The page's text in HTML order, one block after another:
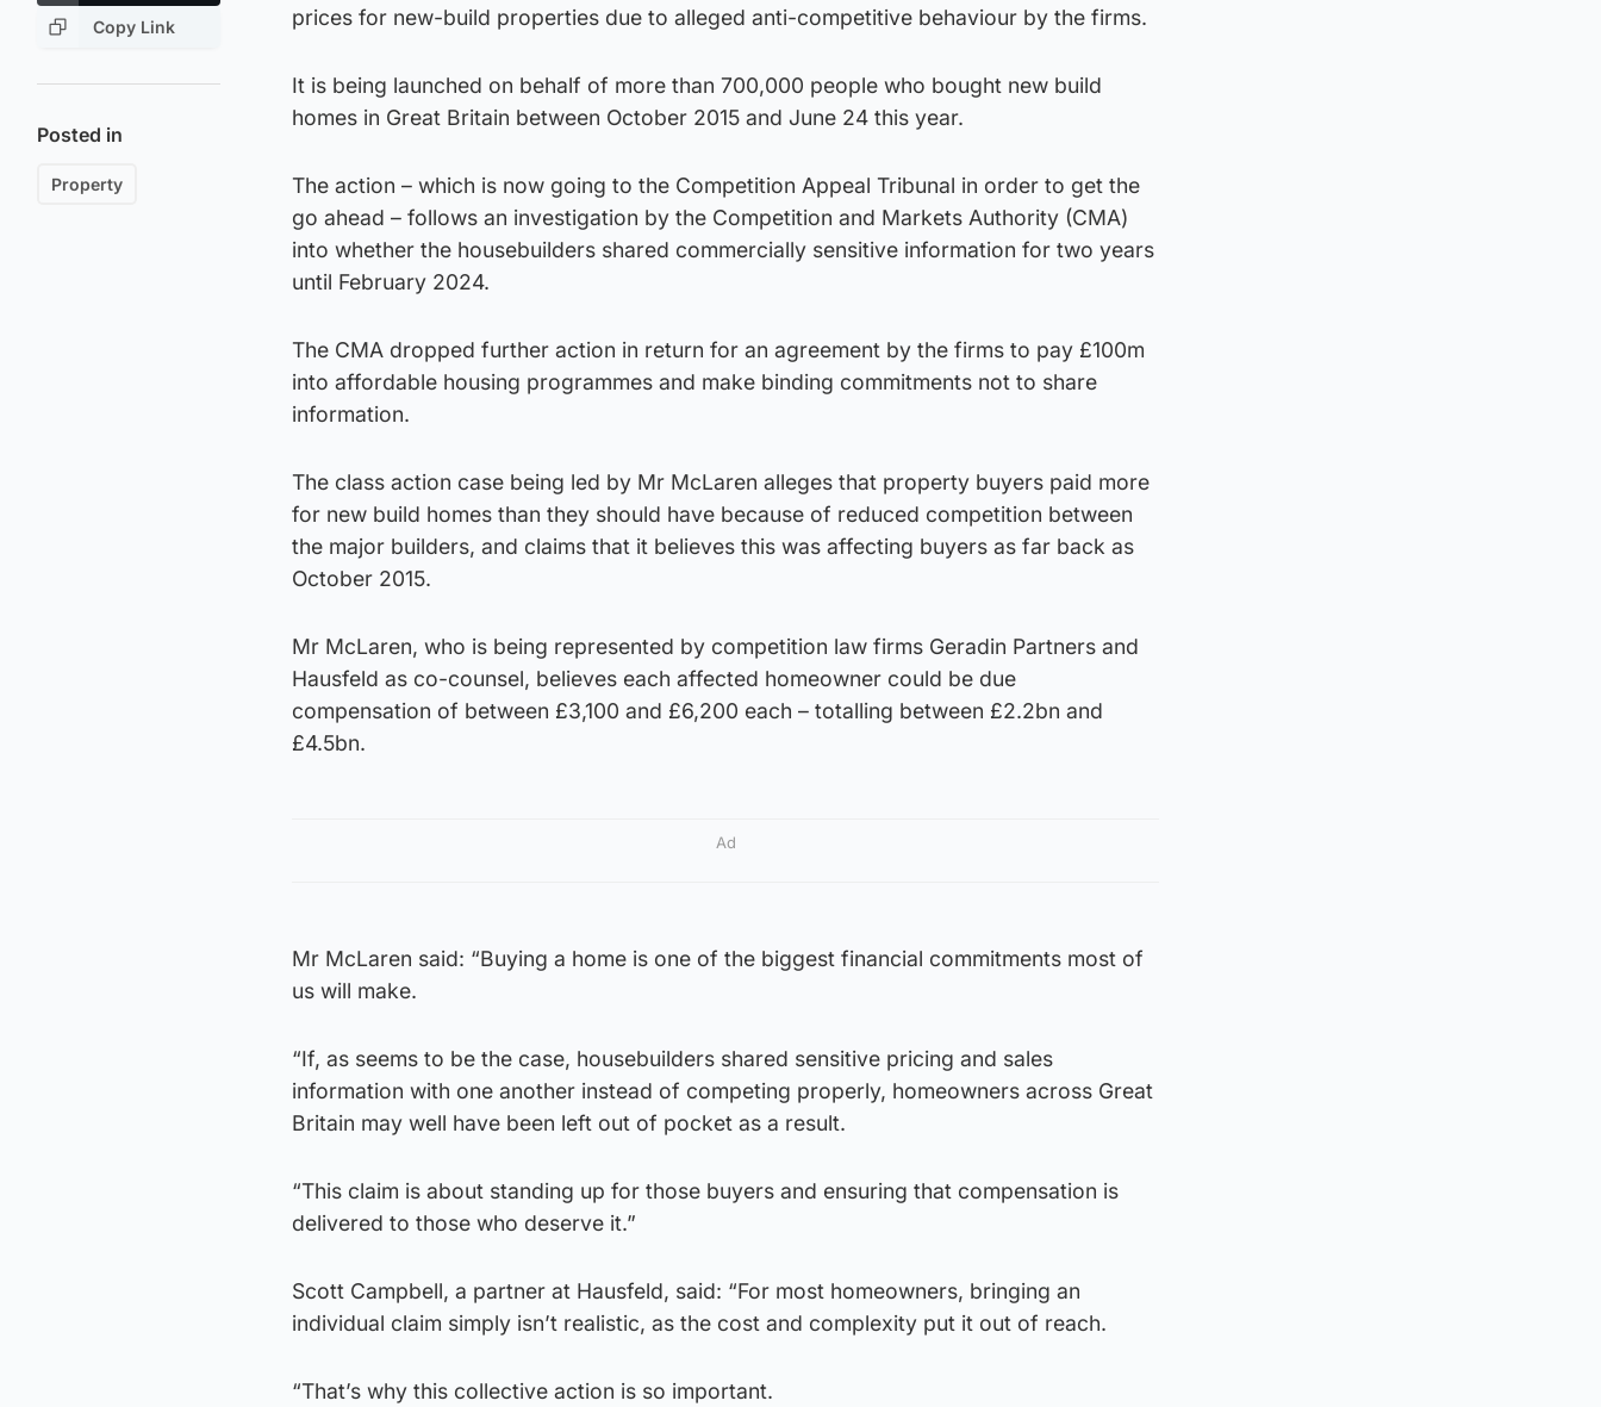
Copy Link
Posted in
Property
prices for new-build properties due to alleged anti-competitive behaviour by the firms.
It is being launched on behalf of more than 700,000 people who bought new build
homes in Great Britain between October 2015 and June 24 this year.
The action – which is now going to the Competition Appeal Tribunal in order to get the
go ahead – follows an investigation by the Competition and Markets Authority (CMA)
into whether the housebuilders shared commercially sensitive information for two years
until February 2024.
The CMA dropped further action in return for an agreement by the firms to pay £100m
into affordable housing programmes and make binding commitments not to share
information.
The class action case being led by Mr McLaren alleges that property buyers paid more
for new build homes than they should have because of reduced competition between
the major builders, and claims that it believes this was affecting buyers as far back as
October 2015.
Mr McLaren, who is being represented by competition law firms Geradin Partners and
Hausfeld as co-counsel, believes each affected homeowner could be due
compensation of between £3,100 and £6,200 each – totalling between £2.2bn and
£4.5bn.
Ad
Mr McLaren said: “Buying a home is one of the biggest financial commitments most of
us will make.
“If, as seems to be the case, housebuilders shared sensitive pricing and sales
information with one another instead of competing properly, homeowners across Great
Britain may well have been left out of pocket as a result.
“This claim is about standing up for those buyers and ensuring that compensation is
delivered to those who deserve it.”
Scott Campbell, a partner at Hausfeld, said: “For most homeowners, bringing an
individual claim simply isn’t realistic, as the cost and complexity put it out of reach.
“That’s why this collective action is so important.